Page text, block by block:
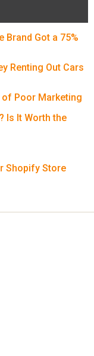
Brand Got a 75%
Renting Out Cars
of Poor Marketing
Is It Worth the
Shopify Store